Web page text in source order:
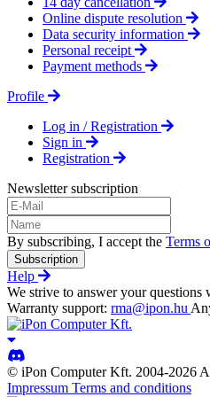
Online dispute resolution
Data security information
Personal receipt
Payment methods
Profile
Log in / Registration
Sign in
Registration
Newsletter subscription
By subscribing, I accept the Terms
Subscription
Help
We strive to answer your questions
Warranty support: rma@ipon.hu
© iPon Computer Kft. 2004-2026
Impressum Terms and conditions